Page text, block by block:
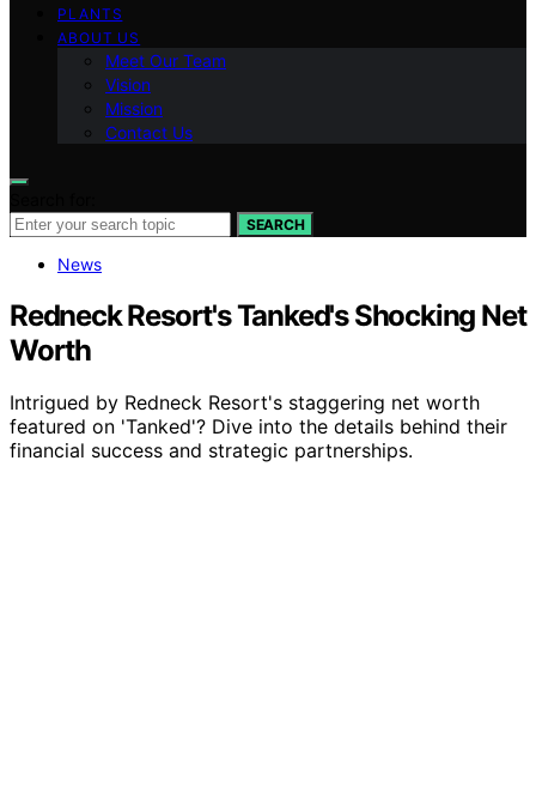
PLANTS
ABOUT US
Meet Our Team
Vision
Mission
Contact Us
SEARCH
News
Redneck Resort's Tanked's Shocking Net
Worth
Intrigued by Redneck Resort's staggering net worth
featured on 'Tanked'? Dive into the details behind their
financial success and strategic partnerships.